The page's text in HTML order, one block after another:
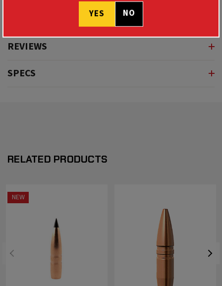
REVIEWS
SPECS
RELATED PRODUCTS
NEW
YES NO